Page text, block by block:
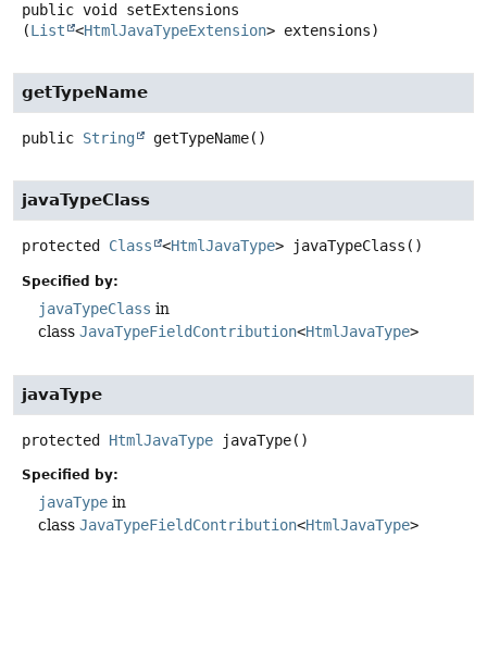
public void
setExtensions
(List <HtmlJavaTypeExtension> extensions)
getTypeName
public String getTypeName()
javaTypeClass
protected Class <HtmlJavaType> javaTypeClass ()
Specified by:
javaTypeClass in
class JavaTypeFieldContribution<HtmlJavaType>
javaType
protected HtmlJavaType javaType()
Specified by:
javaType in
class JavaTypeFieldContribution<HtmlJavaType>